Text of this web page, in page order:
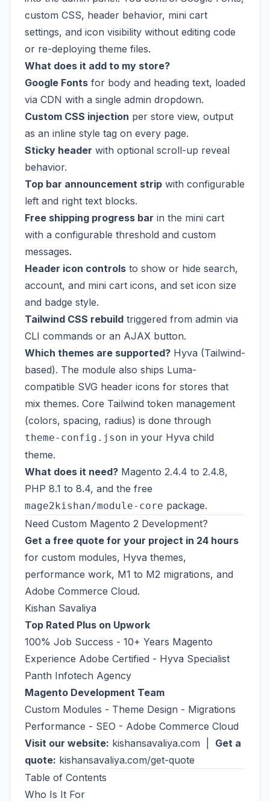
custom CSS, header behavior, mini cart
settings, and icon visibility without editing code
or re-deploying theme files.
What does it add to my store?
Google Fonts for body and heading text, loaded
via CDN with a single admin dropdown.
Custom CSS injection per store view, output
as an inline style tag on every page.
Sticky header with optional scroll-up reveal
behavior.
Top bar announcement strip with configurable
left and right text blocks.
Free shipping progress bar in the mini cart
with a configurable threshold and custom
messages.
Header icon controls to show or hide search,
account, and mini cart icons, and set icon size
and badge style.
Tailwind CSS rebuild triggered from admin via
CLI commands or an AJAX button.
Which themes are supported? Hyva (Tailwind-
based). The module also ships Luma-
compatible SVG header icons for stores that
mix themes. Core Tailwind token management
(colors, spacing, radius) is done through
theme-config.json in your Hyva child
theme.
What does it need? Magento 2.4.4 to 2.4.8,
PHP 8.1 to 8.4, and the free
mage2kishan/module-core package.
Need Custom Magento 2 Development?
Get a free quote for your project in 24 hours
for custom modules, Hyva themes,
performance work, M1 to M2 migrations, and
Adobe Commerce Cloud.
Kishan Savaliya
Top Rated Plus on Upwork
100% Job Success - 10+ Years Magento
Experience Adobe Certified - Hyva Specialist
Panth Infotech Agency
Magento Development Team
Custom Modules - Theme Design - Migrations
Performance - SEO - Adobe Commerce Cloud
Visit our website: kishansavaliya.com
Get a
quote: kishansavaliya.com/get-quote
Table of Contents
Who Is It For